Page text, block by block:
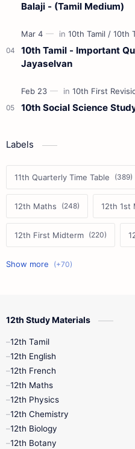
Balaji - (Tamil Medium)
10th Tamil - Important
Jayaselvan
10th Social Science
Labels
11th Quarterly Time Table
12th Maths 12th 1st
12th First Midterm
11th First Midterm
10th First Midterm
12th Tamil
11th First Revision
11th Lesson Plans
11th Monthly Test
12th Study Materials
12th Tamil
12th English
12th French
12th Maths
12th Physics
12th Chemistry
12th Biology
12th Botany